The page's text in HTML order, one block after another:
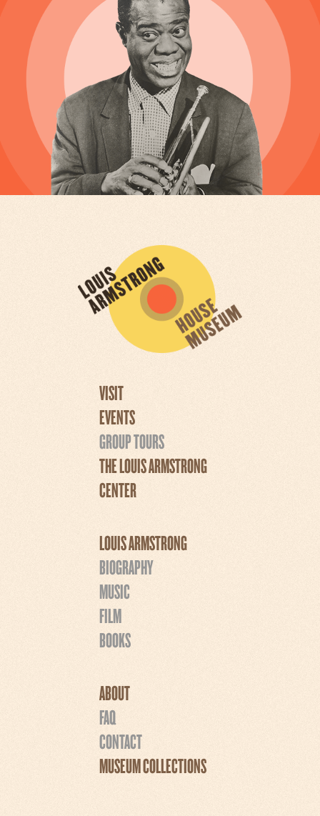
VISIT
EVENTS
GROUP TOURS
THE LOUIS ARMSTRONG
CENTER
LOUIS ARMSTRONG
BIOGRAPHY
MUSIC
FILM
BOOKS
ABOUT
FAQ
CONTACT
MUSEUM COLLECTIONS